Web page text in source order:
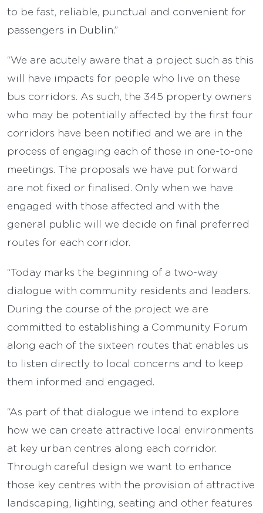
to be fast, reliable, punctual and convenient for
passengers in Dublin.”
“We are acutely aware that a project such as this
will have impacts for people who live on these
bus corridors. As such, the 345 property owners
who may be potentially affected by the first four
corridors have been notified and we are in the
process of engaging each of those in one-to-one
meetings. The proposals we have put forward
are not fixed or finalised. Only when we have
engaged with those affected and with the
general public will we decide on final preferred
routes for each corridor.
“Today marks the beginning of a two-way
dialogue with community residents and leaders.
During the course of the project we are
committed to establishing a Community Forum
along each of the sixteen routes that enables us
to listen directly to local concerns and to keep
them informed and engaged.
“As part of that dialogue we intend to explore
how we can create attractive local environments
at key urban centres along each corridor.
Through careful design we want to enhance
those key centres with the provision of attractive
landscaping, lighting, seating and other features